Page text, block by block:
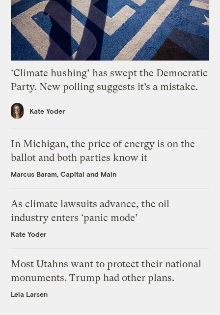
‘Climate hushing’ has swept the Democratic
Party. New polling suggests it’s a mistake.
Kate Yoder
In Michigan, the price of energy is on the
ballot and both parties know it
Marcus Baram, Capital and Main
As climate lawsuits advance, the oil
industry enters ‘panic mode’
Kate Yoder
Most Utahns want to protect their national
monuments. Trump had other plans.
Leia Larsen